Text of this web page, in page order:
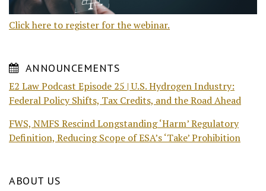
Click here to register for the webinar.
ANNOUNCEMENTS
E2 Law Podcast Episode 25 | U.S. Hydrogen Industry:
Federal Policy Shifts, Tax Credits, and the Road Ahead
FWS, NMFS Rescind Longstanding ‘Harm’ Regulatory
Definition, Reducing Scope of ESA’s ‘Take’ Prohibition
ABOUT US